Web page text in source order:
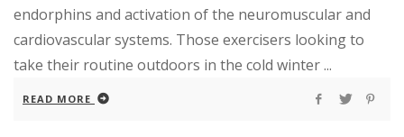
endorphins and activation of the neuromuscular and
cardiovascular systems. Those exercisers looking to
take their routine outdoors in the cold winter ...
READ MORE